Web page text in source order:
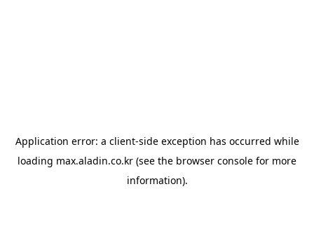
Application error: a client-side exception has occurred while
loading max.aladin.co.kr (see the browser console for more
information).